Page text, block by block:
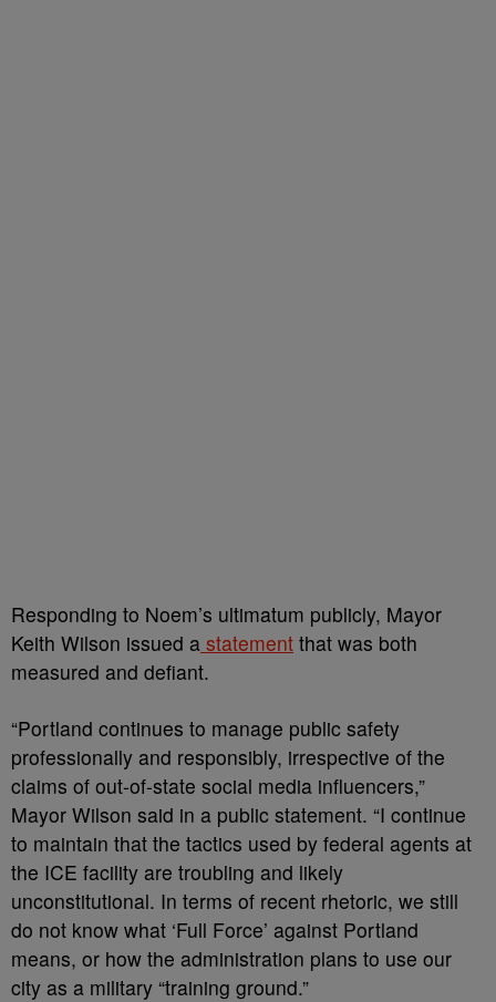
Responding to Noem’s ultimatum publicly, Mayor
Keith Wilson issued a statement that was both
measured and defiant.
“Portland continues to manage public safety
professionally and responsibly, irrespective of the
claims of out-of-state social media influencers,”
Mayor Wilson said in a public statement. “I continue
to maintain that the tactics used by federal agents at
the ICE facility are troubling and likely
unconstitutional. In terms of recent rhetoric, we still
do not know what ‘Full Force’ against Portland
means, or how the administration plans to use our
city as a military “training ground.”